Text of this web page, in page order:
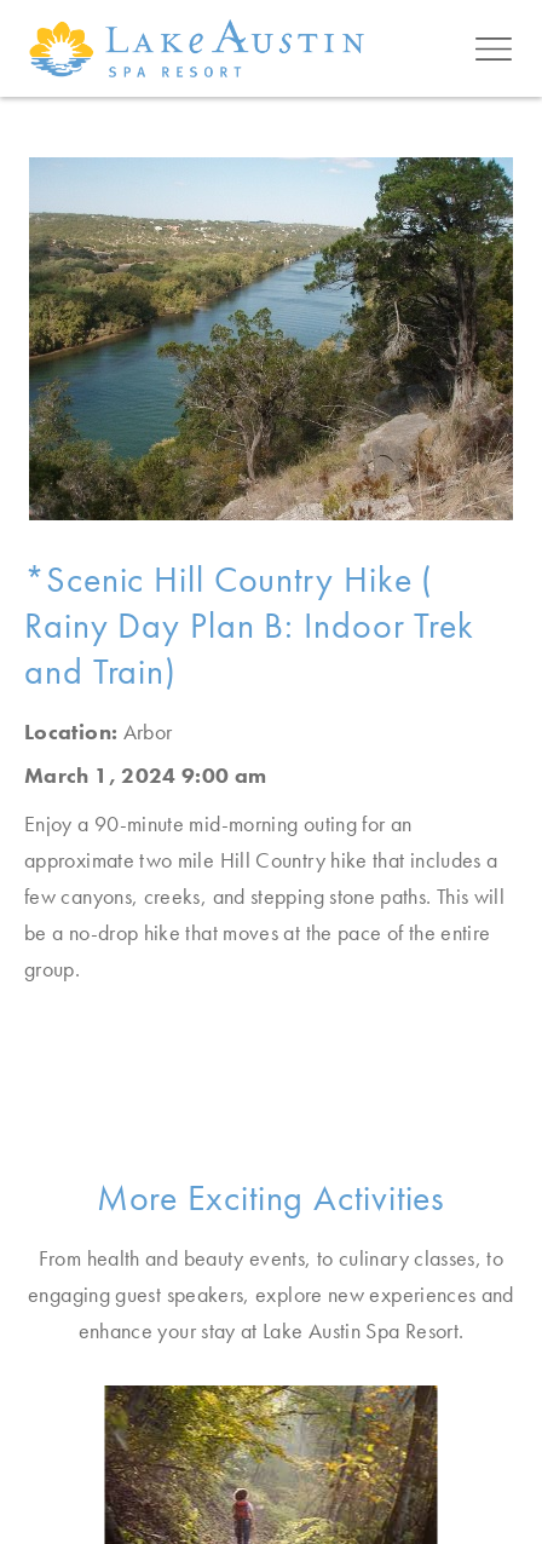
Skip to main content
*Scenic Hill Country Hike (
Rainy Day Plan B: Indoor Trek
and Train)
Location: Arbor
March 1, 2024 9:00 am
Enjoy a 90-minute mid-morning outing for an
approximate two mile Hill Country hike that includes a
few canyons, creeks, and stepping stone paths. This will
be a no-drop hike that moves at the pace of the entire
group.
More Exciting Activities
From health and beauty events, to culinary classes, to
engaging guest speakers, explore new experiences and
enhance your stay at Lake Austin Spa Resort.